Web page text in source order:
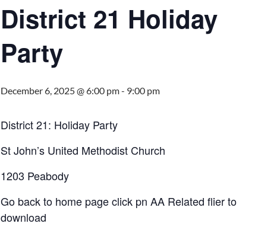
District 21 Holiday
Party
December 6, 2025 @ 6:00 pm- 9:00 pm
District 21: Holiday Party
St John’s United Methodist Church
1203 Peabody
Go back to home page click pn AA Related flier to
download